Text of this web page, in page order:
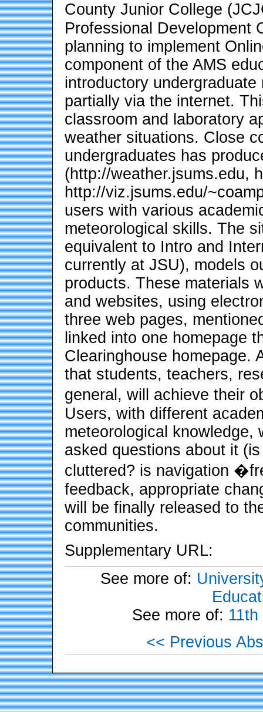
County Junior College
Professional Development
planning to implement
component of the AMS
introductory
partially via the internet.
classroom and laboratory
weather situations. Close
undergraduates has
(http://weather.jsums.edu,
http://viz.jsums.edu/
users with various
meteorological skills. The
equivalent to Intro and
currently at JSU), models
products. These materials
and websites, using
three web pages,
linked into one homepage
Clearinghouse homepage.
that students, teachers,
general, will achieve their
Users, with different
meteorological knowledge,
asked questions about it
cluttered? is navigation
feedback, appropriate
will be finally released to
communities.
Supplementary URL:
See more of:
See more of:
<< Previous